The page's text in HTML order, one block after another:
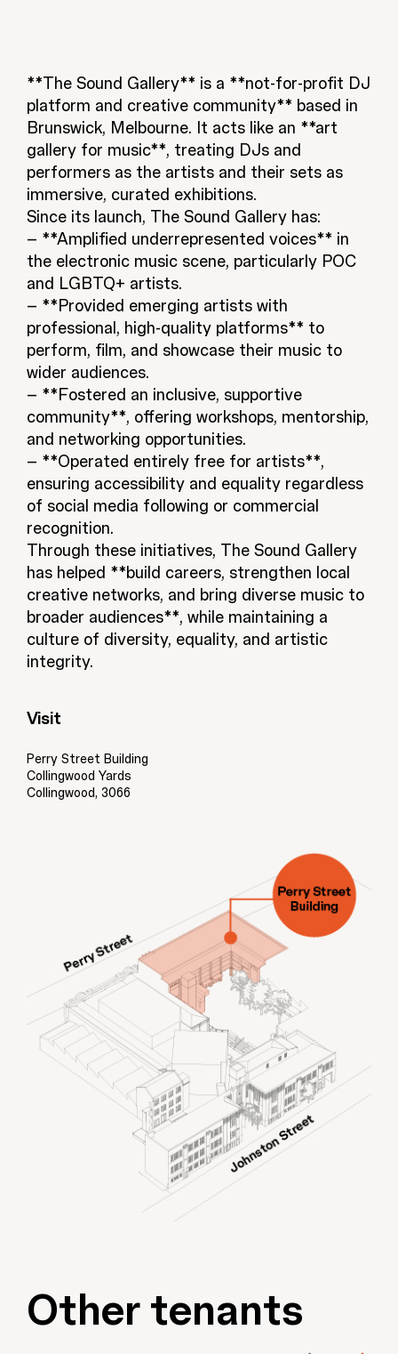
**The Sound Gallery** is a **not-for-profit DJ
platform and creative community** based in
Brunswick, Melbourne. It acts like an **art
gallery for music**, treating DJs and
performers as the artists and their sets as
immersive, curated exhibitions.
Since its launch, The Sound Gallery has:
– **Amplified underrepresented voices** in
the electronic music scene, particularly POC
and LGBTQ+ artists.
– **Provided emerging artists with
professional, high-quality platforms** to
perform, film, and showcase their music to
wider audiences.
– **Fostered an inclusive, supportive
community**, offering workshops, mentorship,
and networking opportunities.
– **Operated entirely free for artists**,
ensuring accessibility and equality regardless
of social media following or commercial
recognition.
Through these initiatives, The Sound Gallery
has helped **build careers, strengthen local
creative networks, and bring diverse music to
broader audiences**, while maintaining a
culture of diversity, equality, and artistic
integrity.
Visit
Perry Street Building
Collingwood Yards
Collingwood, 3066
Other tenants